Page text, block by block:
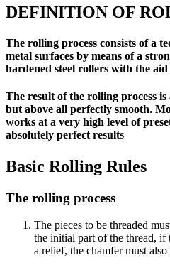
DEFINITION OF
The rolling process consists of a
metal surfaces by means of a
hardened steel rollers with the
The result of the rolling process
but above all perfectly smooth.
works at a very high level of
absolutely perfect results
Basic Rolling Rules
The rolling process
The pieces to be threaded
the initial part of the thread, if
a relief, the chamfer must